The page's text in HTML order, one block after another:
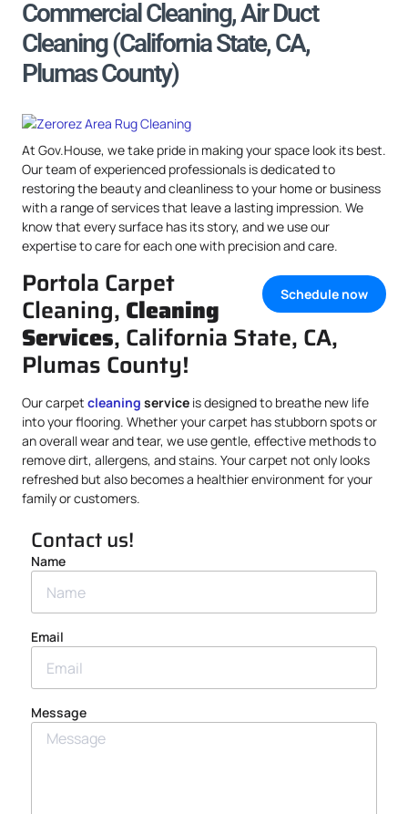
Commercial Cleaning, Air Duct
Cleaning (California State, CA,
Plumas County)
At Gov.House, we take pride in making your space look its best.
Our team of experienced professionals is dedicated to
restoring the beauty and cleanliness to your home or business
with a range of services that leave a lasting impression. We
know that every surface has its story, and we use our
expertise to care for each one with precision and care.
Schedule now
Portola Carpet
Cleaning, Cleaning
Services, California State, CA,
Plumas County!
Our carpet cleaning service is designed to breathe new life
into your flooring. Whether your carpet has stubborn spots or
an overall wear and tear, we use gentle, effective methods to
remove dirt, allergens, and stains. Your carpet not only looks
refreshed but also becomes a healthier environment for your
family or customers.
Contact us!
Name
Email
Message